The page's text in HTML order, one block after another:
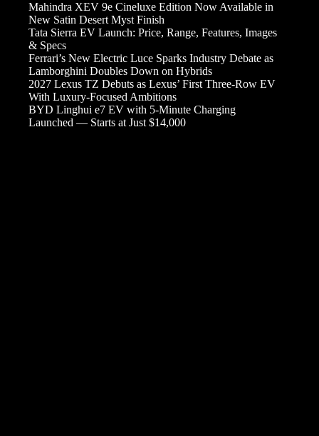
Mahindra XEV 9e Cineluxe Edition Now Available in
New Satin Desert Myst Finish
Tata Sierra EV Launch: Price, Range, Features, Images
& Specs
Ferrari’s New Electric Luce Sparks Industry Debate as
Lamborghini Doubles Down on Hybrids
2027 Lexus TZ Debuts as Lexus’ First Three-Row EV
With Luxury-Focused Ambitions
BYD Linghui e7 EV with 5-Minute Charging
Launched — Starts at Just $14,000